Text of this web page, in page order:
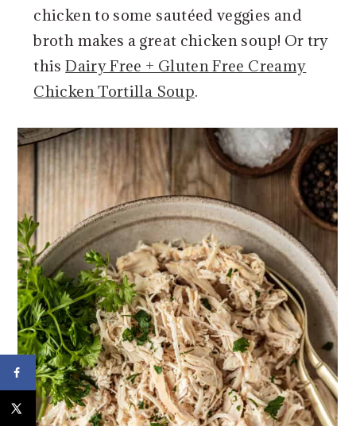
chicken to some sautéed veggies and
broth makes a great chicken soup! Or try
thisDairy Free + Gluten Free Creamy
Chicken Tortilla Soup.